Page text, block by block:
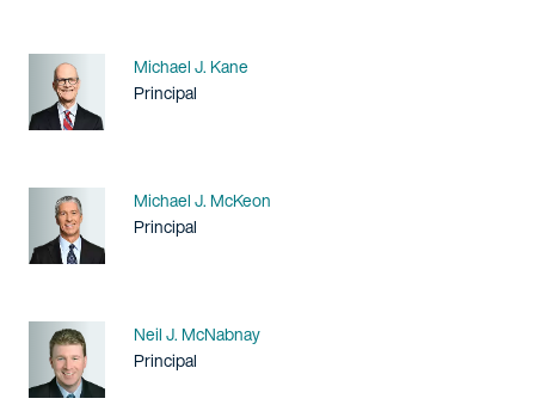
Name
Michael J. Kane
Title / Practice Area
Principal
Name
Michael J. McKeon
Title / Practice Area
Principal
Name
Neil J. McNabnay
Title / Practice Area
Principal